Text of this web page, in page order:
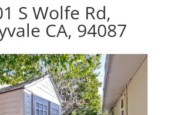
S Wolfe Rd,
CA, 94087